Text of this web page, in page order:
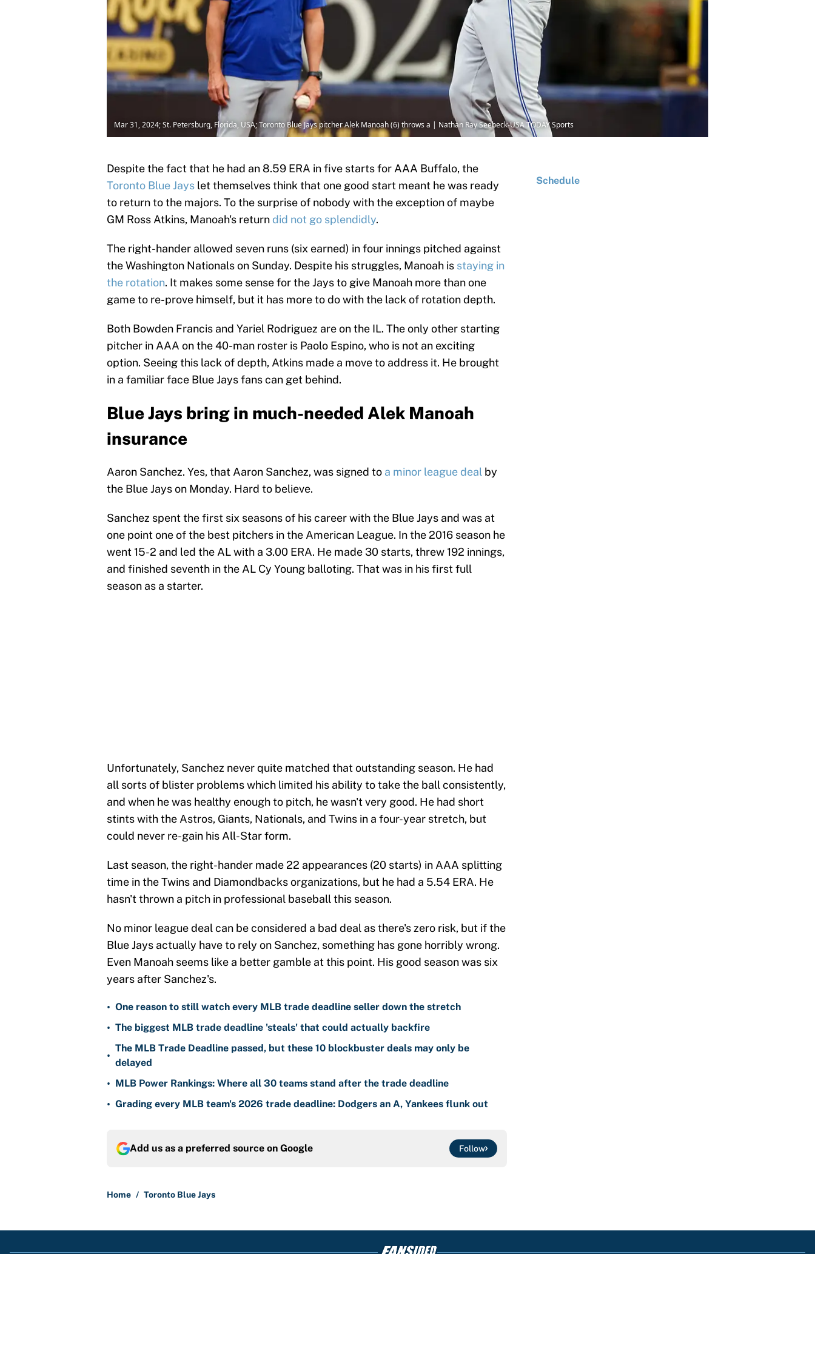
Mar 31, 2024; St. Petersburg, Florida, USA; Toronto Blue Jays pitcher Alek Manoah (6) throws a | Nathan Ray Seebeck-USA TODAY Sports
Despite the fact that he had an 8.59 ERA in five starts for AAA Buffalo, the
Toronto Blue Jays let themselves think that one good start meant he was ready
to return to the majors. To the surprise of nobody with the exception of maybe
GM Ross Atkins, Manoah's return did not go splendidly.
The right-hander allowed seven runs (six earned) in four innings pitched against
the Washington Nationals on Sunday. Despite his struggles, Manoah is staying in
the rotation. It makes some sense for the Jays to give Manoah more than one
game to re-prove himself, but it has more to do with the lack of rotation depth.
Both Bowden Francis and Yariel Rodriguez are on the IL. The only other starting
pitcher in AAA on the 40-man roster is Paolo Espino, who is not an exciting
option. Seeing this lack of depth, Atkins made a move to address it. He brought
in a familiar face Blue Jays fans can get behind.
Blue Jays bring in much-needed Alek Manoah
insurance
Aaron Sanchez. Yes, that Aaron Sanchez, was signed to a minor league deal by
the Blue Jays on Monday. Hard to believe.
Sanchez spent the first six seasons of his career with the Blue Jays and was at
one point one of the best pitchers in the American League. In the 2016 season he
went 15-2 and led the AL with a 3.00 ERA. He made 30 starts, threw 192 innings,
and finished seventh in the AL Cy Young balloting. That was in his first full
season as a starter.
Unfortunately, Sanchez never quite matched that outstanding season. He had
all sorts of blister problems which limited his ability to take the ball consistently,
and when he was healthy enough to pitch, he wasn't very good. He had short
stints with the Astros, Giants, Nationals, and Twins in a four-year stretch, but
could never re-gain his All-Star form.
Last season, the right-hander made 22 appearances (20 starts) in AAA splitting
time in the Twins and Diamondbacks organizations, but he had a 5.54 ERA. He
hasn't thrown a pitch in professional baseball this season.
No minor league deal can be considered a bad deal as there's zero risk, but if the
Blue Jays actually have to rely on Sanchez, something has gone horribly wrong.
Even Manoah seems like a better gamble at this point. His good season was six
years after Sanchez's.
• One reason to still watch every MLB trade deadline seller down the stretch
• The biggest MLB trade deadline 'steals' that could actually backfire
•
The MLB Trade Deadline passed, but these 10 blockbuster deals may only be
delayed
• MLB Power Rankings: Where all 30 teams stand after the trade deadline
• Grading every MLB team's 2026 trade deadline: Dodgers an A, Yankees flunk out
Add us as a preferred source on Google Follow
Home / Toronto Blue Jays
Schedule